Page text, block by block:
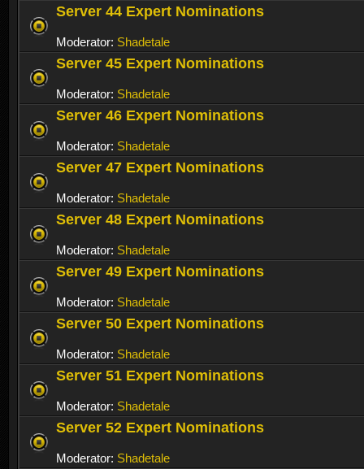
Server 44 Expert Nominations
Moderator: Shadetale
Server 45 Expert Nominations
Moderator: Shadetale
Server 46 Expert Nominations
Moderator: Shadetale
Server 47 Expert Nominations
Moderator: Shadetale
Server 48 Expert Nominations
Moderator: Shadetale
Server 49 Expert Nominations
Moderator: Shadetale
Server 50 Expert Nominations
Moderator: Shadetale
Server 51 Expert Nominations
Moderator: Shadetale
Server 52 Expert Nominations
Moderator: Shadetale